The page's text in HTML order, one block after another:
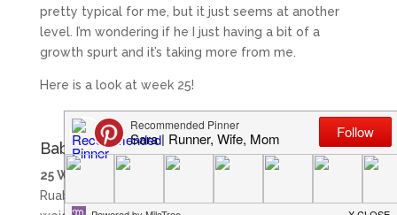
pretty typical for me, but it just seems at another
level. I’m wondering if he I just having a bit of a
growth spurt and it’s taking more from me.
Here is a look at week 25!
Baby in Week 25
25 Weeks:
Ruabaga. He is measuring around 9 inches and